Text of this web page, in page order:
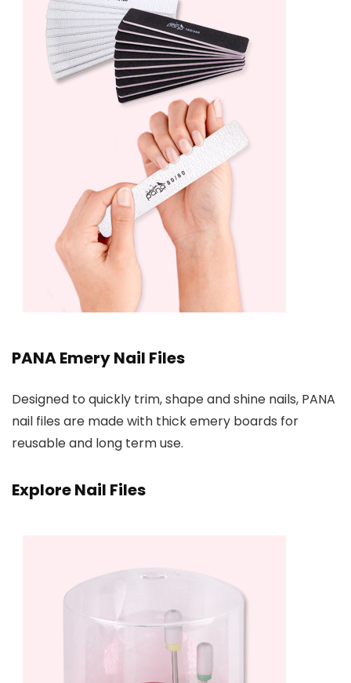
PANA Emery Nail Files
Designed to quickly trim, shape and shine nails, PANA
nail files are made with thick emery boards for
reusable and long term use.
Explore Nail Files